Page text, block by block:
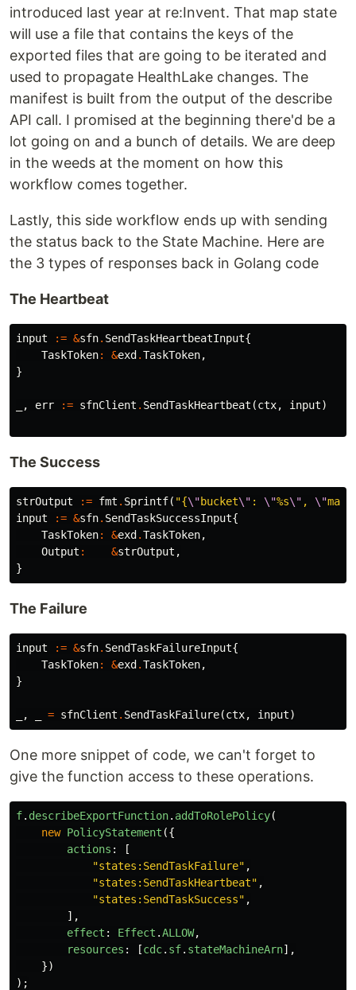
introduced last year at re:Invent. That map state
will use a file that contains the keys of the
exported files that are going to be iterated and
used to propagate HealthLake changes. The
manifest is built from the output of the describe
API call. I promised at the beginning there'd be a
lot going on and a bunch of details. We are deep
in the weeds at the moment on how this
workflow comes together.
Lastly, this side workflow ends up with sending
the status back to the State Machine. Here are
the 3 types of responses back in Golang code
The Heartbeat
input := &sfn. SendTaskHeartbeatInput{
TaskToken: &exd.TaskToken,
}
, err := sfnClient . SendTaskHeartbeat (ctx, input)
The Success
strOutput := fmt . Sprintf( "{\"bucket\" : \"%s\" , \"
input
:= &sfn. SendTaskSuccessInput{
TaskToken: &exd.TaskToken,
Output : &strOutput ,
}
The Failure
input := &sfn. SendTaskFailureInput{
TaskToken: &exd.TaskToken,
}
, = sfnClient . SendTaskFailure(ctx, input)
One more snippet of code, we can't forget to
give the function access to these operations.
f. describeExportFunction. addToRolePolicy(
new PolicyStatement ({
actions :
[
"states:SendTaskFailure" ,
"states:SendTaskHeartbeat" ,
"states:SendTaskSuccess" ,
],
effect : Effect .ALLOW,
resources : [cdc. sf. stateMachineArn],
})
);